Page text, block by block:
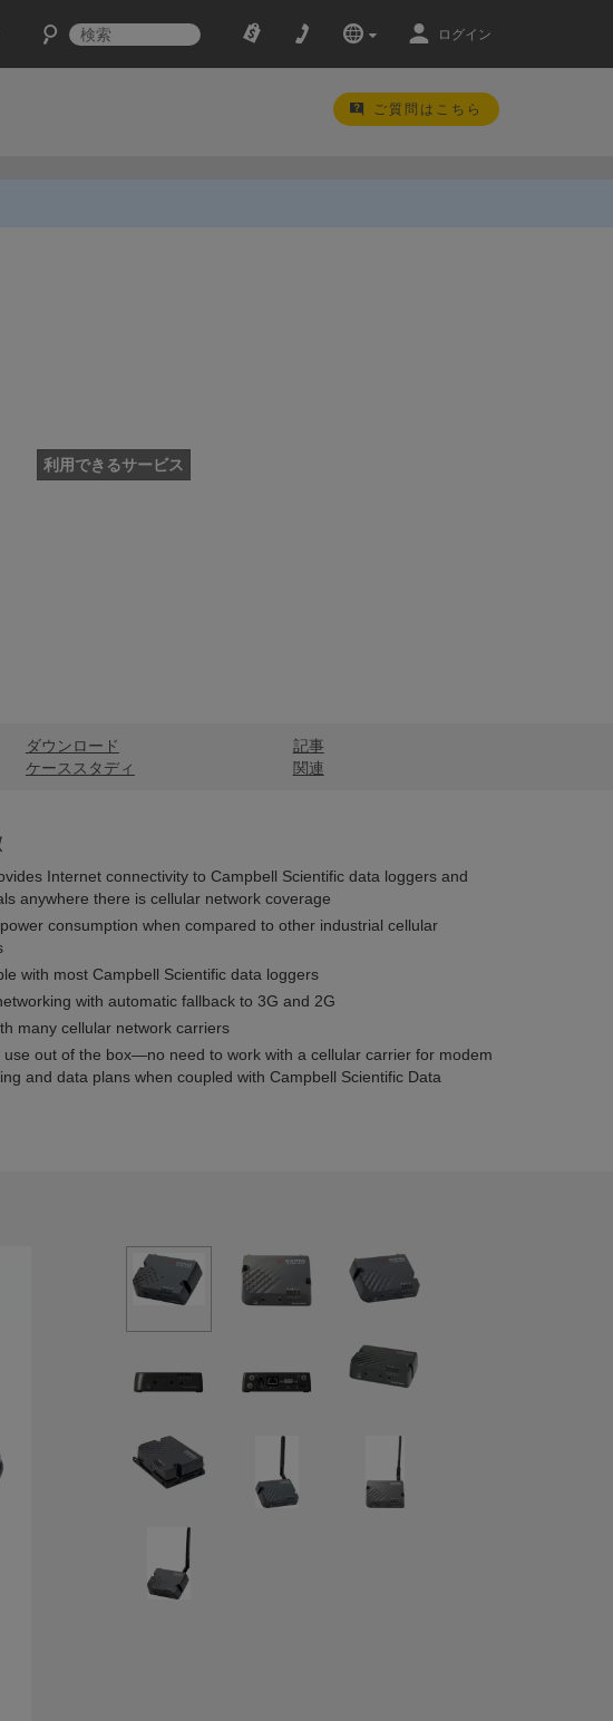
ログイン
ご質問はこちら
利用できるサービス
ダウンロード
ケーススタディ
記事
関連
Internet connectivity to Campbell Scientific data loggers and
anywhere there is cellular network coverage
consumption when compared to other industrial cellular
with most Campbell Scientific data loggers
with automatic fallback to 3G and 2G
many cellular network carriers
use out of the box—no need to work with a cellular carrier for modem
and data plans when coupled with Campbell Scientific Data